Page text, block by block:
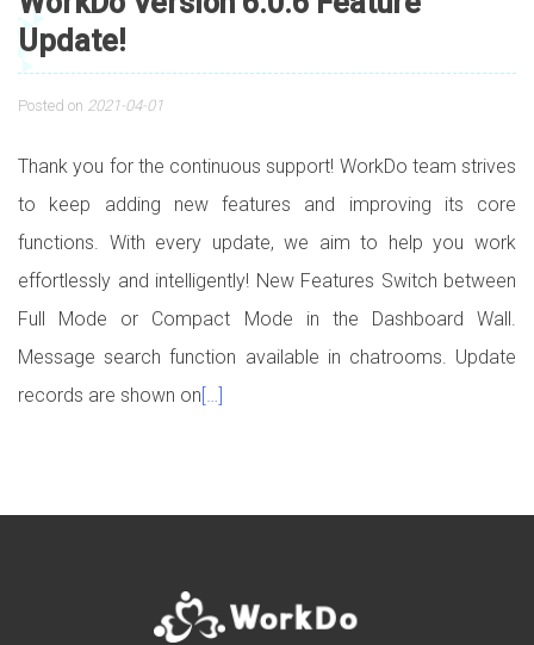
Update!
Posted on 2021-04-01
Thank you for the continuous support! WorkDo team strives
to keep adding new features and improving its core
functions. With every update, we aim to help you work
effortlessly and intelligently! New Features Switch between
Full Mode or Compact Mode in the Dashboard Wall.
Message search function available in chatrooms. Update
records are shown on[…]
Posts navigation